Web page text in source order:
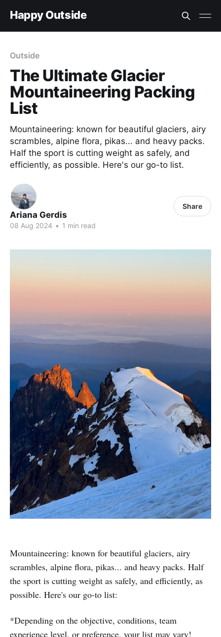
Happy Outside
Outside
The Ultimate Glacier
Mountaineering Packing
List
Mountaineering: known for beautiful glaciers, airy
scrambles, alpine flora, pikas... and heavy packs.
Half the sport is cutting weight as safely, and
efficiently, as possible. Here's our go-to list.
Ariana Gerdis
08 Aug 2024 • 1 min read
Share
Mountaineering: known for beautiful glaciers, airy
scrambles, alpine flora, pikas... and heavy packs. Half
the sport is cutting weight as safely, and efficiently, as
possible. Here's our go-to list:
*Depending on the objective, conditions, team
experience level, or preference, your list may vary!